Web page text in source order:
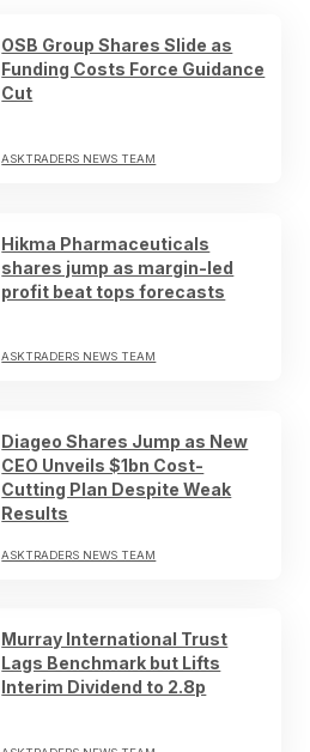
OSB Group Shares Slide as
Funding Costs Force Guidance
Cut
ASKTRADERS NEWS TEAM
Hikma Pharmaceuticals
shares jump as margin-led
profit beat tops forecasts
ASKTRADERS NEWS TEAM
Diageo Shares Jump as New
CEO Unveils $1bn Cost-
Cutting Plan Despite Weak
Results
ASKTRADERS NEWS TEAM
Murray International Trust
Lags Benchmark but Lifts
Interim Dividend to 2.8p